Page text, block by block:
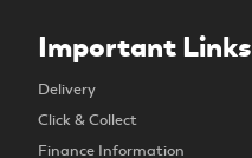
Important Links
Delivery
Click & Collect
Finance Information